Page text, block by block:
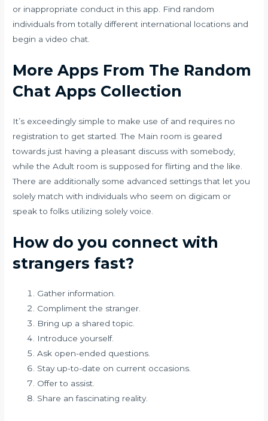
or inappropriate conduct in this app. Find random
individuals from totally different international locations and
begin a video chat.
More Apps From The Random
Chat Apps Collection
It’s exceedingly simple to make use of and requires no
registration to get started. The Main room is geared
towards just having a pleasant discuss with somebody,
while the Adult room is supposed for flirting and the like.
There are additionally some advanced settings that let you
solely match with individuals who seem on digicam or
speak to folks utilizing solely voice.
How do you connect with
strangers fast?
Gather information.
Compliment the stranger.
Bring up a shared topic.
Introduce yourself.
Ask open-ended questions.
Stay up-to-date on current occasions.
Offer to assist.
Share an fascinating reality.